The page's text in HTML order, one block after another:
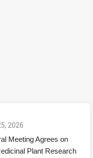
2026
Meeting Agrees on
Plant Research